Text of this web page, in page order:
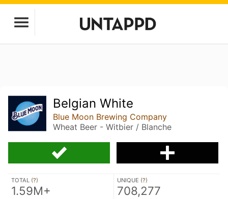
Belgian White
Blue Moon Brewing Company
Wheat Beer - Witbier / Blanche
TOTAL (?)
1.59M+
UNIQUE (?)
708,277